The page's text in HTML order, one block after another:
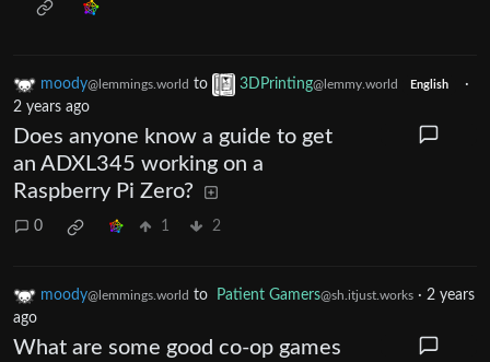
moody@lemmings.world to 3DPrinting@lemmy.world English
·
2 years ago
Does anyone know a guide to get
an ADXL345 working on a
Raspberry Pi Zero?
0 1 2
moody@lemmings.world to Patient Gamers@sh.itjust.works · 2 years
ago
What are some good co-op games